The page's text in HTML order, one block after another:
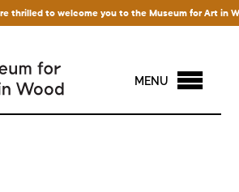
thrilled to welcome you to the Museum for Art in
MENU